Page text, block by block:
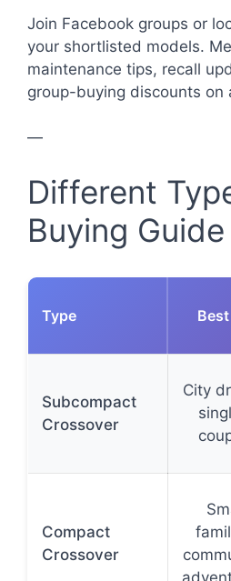
Join Facebook groups or
your shortlisted models.
maintenance tips, recall
group-buying discounts on
—
Different
Buying Guide
Type
Subcompact
Crossover
City
Compact
Crossover